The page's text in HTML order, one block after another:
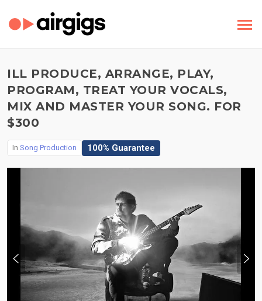
ILL PRODUCE, ARRANGE, PLAY,
PROGRAM, TREAT YOUR VOCALS,
MIX AND MASTER YOUR SONG. FOR
$300
In Song Production 100% Guarantee